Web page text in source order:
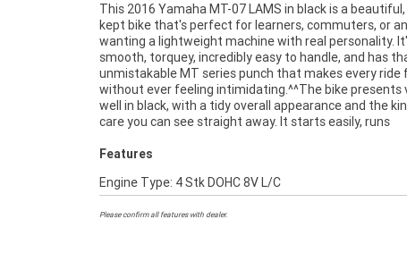
This 2016 Yamaha MT-07 LAMS in black is a beautiful,
kept bike that's perfect for learners, commuters, or
wanting a lightweight machine with real personality.
smooth, torquey, incredibly easy to handle, and has
unmistakable MT series punch that makes every ride
without ever feeling intimidating.^^The bike presents
well in black, with a tidy overall appearance and the
care you can see straight away. It starts easily, runs
flawlessly, and has that classic Yamaha reliability that
ownership simple and stress free. Whether you're
from a 300 or jumping onto your first proper bike, this MT-
delivers exactly what you want: confidence, comfort,
grin every time you twist the throttle.^^Add your details
kilometres, rego, and any extras, and it's ready to list. A
bike that's genuinely enjoyable to ride and hard to beat
Features
Engine Type: 4 Stk DOHC 8V L/C
Please confirm all features with dealer.